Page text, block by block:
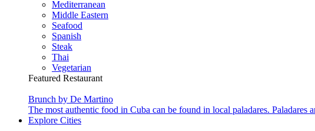
Mediterranean
Middle Eastern
Seafood
Spanish
Steak
Thai
Vegetarian
Featured Restaurant
Brunch by De Martino
The most authentic food in Cuba can be found in local paladares.
Explore Cities